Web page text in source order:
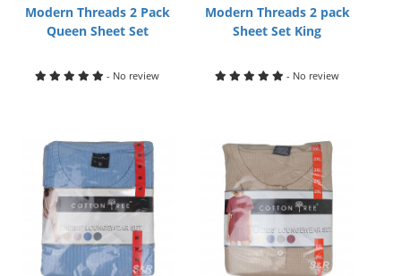
Modern Threads 2 Pack
Queen Sheet Set
- No review
Modern Threads 2 pack
Sheet Set King
- No review